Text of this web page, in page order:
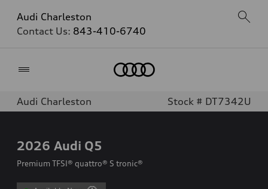
Audi Charleston
Contact Us: 843-410-6740
Audi Charleston Stock # DT7342U
2026 Audi Q5
Premium TFSI® quattro® S tronic®